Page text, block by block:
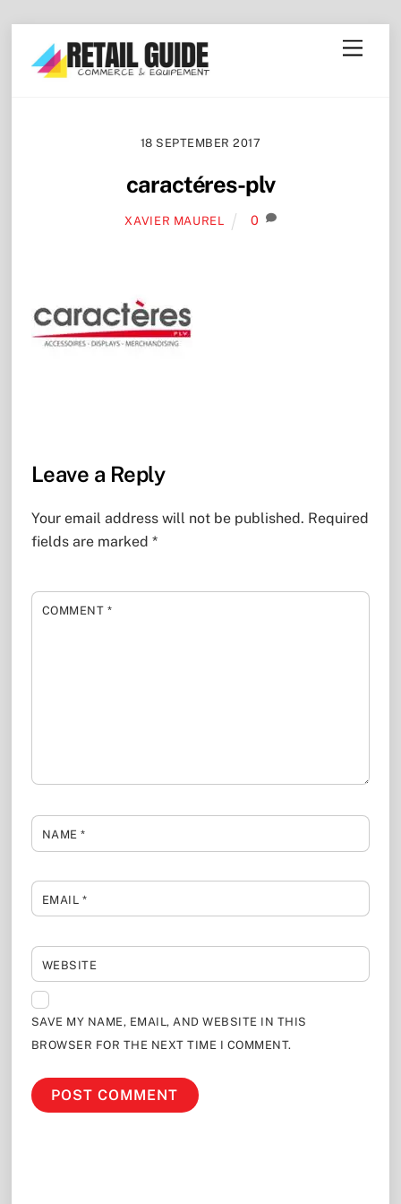
content
Menu
18 SEPTEMBER 2017
caractéres-plv
XAVIER MAUREL 0
Leave a Reply
Your email address will not be published. Required
fields are marked *
COMMENT *
NAME*
EMAIL *
WEBSITE
SAVE MY NAME, EMAIL, AND WEBSITE IN THIS
BROWSER FOR THE NEXT TIME I COMMENT.